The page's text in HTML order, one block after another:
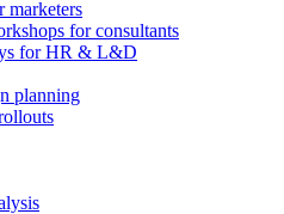
marketers
for consultants
for HR & L&D
planning